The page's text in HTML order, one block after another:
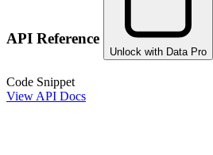
API Reference
Unlock with Data Pro
Code Snippet
View API Docs